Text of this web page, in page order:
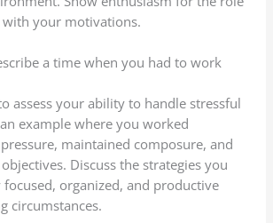
your motivations.
a time when you had to work
assess your ability to handle stressful
example where you worked
maintained composure, and
Discuss the strategies you
organized, and productive
circumstances.